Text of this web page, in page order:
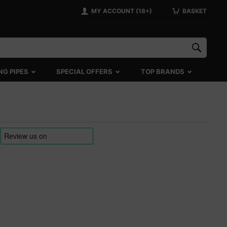
MY ACCOUNT (18+) BASKET
PIPES SPECIAL OFFERS TOP BRANDS